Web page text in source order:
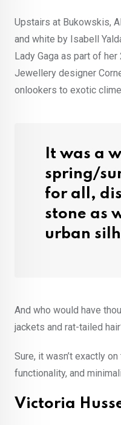
Upstairs at Bukowskis,
and white by Isabell
Lady Gaga as part of
Jewellery designer
onlookers to exotic
It was a
spring/
for all,
stone as
urban
And who would have
jackets and rat-tailed
Sure, it wasn’t exactly
functionality, and
Victoria